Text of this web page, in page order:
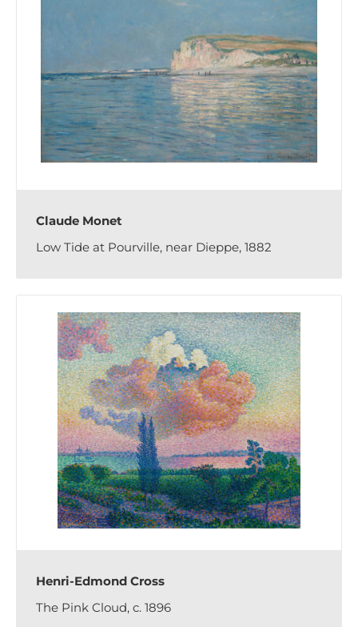
Claude Monet
Low Tide at Pourville, near Dieppe, 1882
Henri-Edmond Cross
The Pink Cloud, c. 1896